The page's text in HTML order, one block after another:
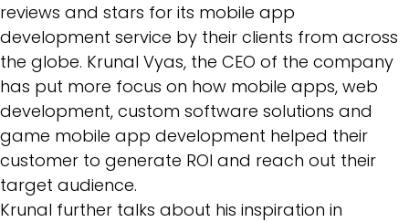
reviews and stars for its mobile app
development service by their clients from across
the globe. Krunal Vyas, the CEO of the company
has put more focus on how mobile apps, web
development, custom software solutions and
game mobile app development helped their
customer to generate ROI and reach out their
target audience.
Krunal further talks about his inspiration in